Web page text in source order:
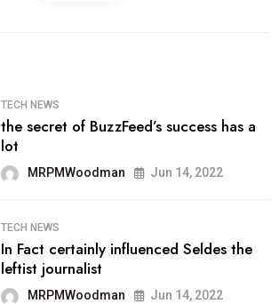
TECH NEWS
the secret of BuzzFeed’s success has a
lot
MRPMWoodman Jun 14, 2022
TECH NEWS
In Fact certainly influenced Seldes the
leftist journalist
MRPMWoodman Jun 14, 2022